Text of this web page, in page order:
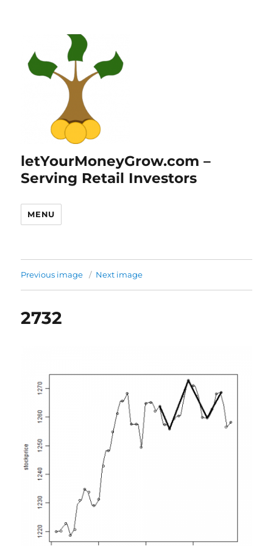
letYourMoneyGrow.com –
Serving Retail Investors
MENU
Previous image Next image
2732